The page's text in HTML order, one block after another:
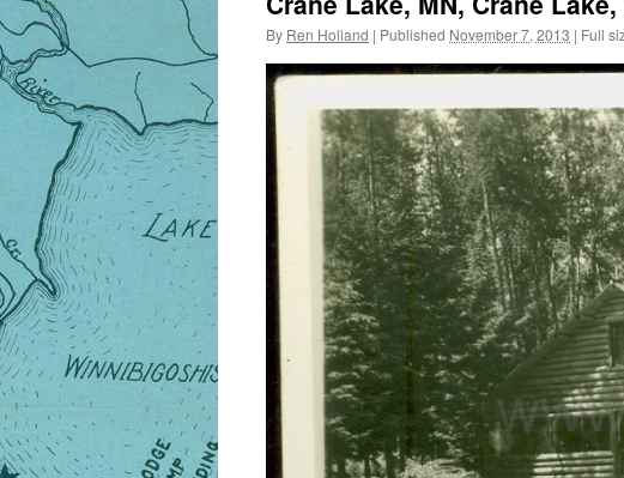
By Ren Holland | Published November 7, 2013 | Full